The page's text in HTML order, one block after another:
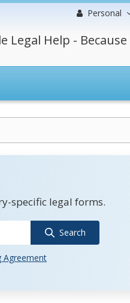
Personal
Legal Help - Because
specific legal forms.
Search
Agreement